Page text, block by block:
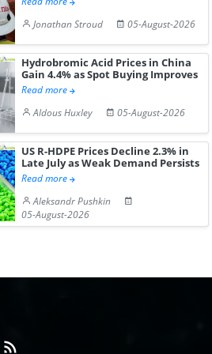
Jonathan Stroud
05-August-2026
Hydrobromic Acid Prices in China
Gain 4.4% as Spot Buying Improves
Read more
Aldous Huxley
05-August-2026
US R-HDPE Prices Decline 2.3% in
Late July as Weak Demand Persists
Read more
Aleksandr Pushkin
05-August-2026